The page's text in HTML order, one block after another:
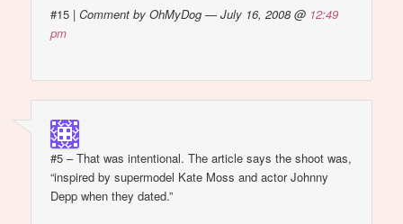
#15 |Comment by OhMyDog — July 16, 2008 @ 12:49
pm
#5 – That was intentional. The article says the shoot was,
“inspired by supermodel Kate Moss and actor Johnny
Depp when they dated.”